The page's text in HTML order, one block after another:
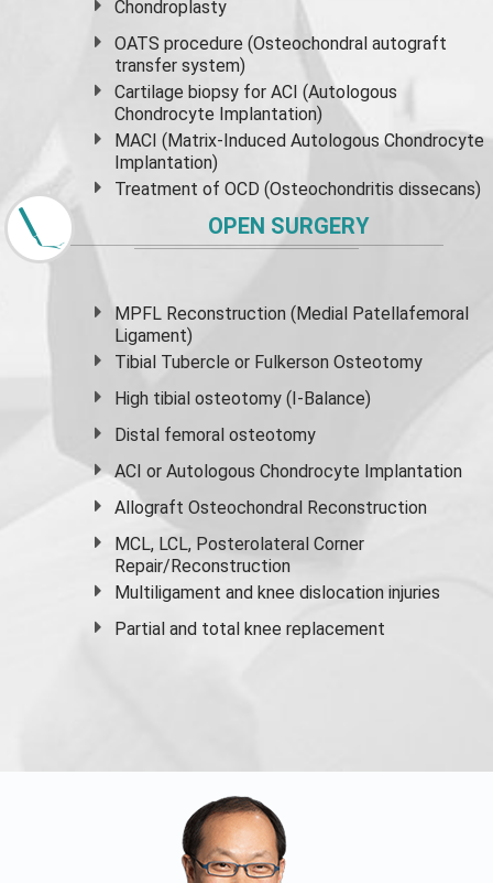
Chondroplasty
OATS procedure (Osteochondral autograft
transfer system)
Cartilage biopsy for ACI (Autologous
Chondrocyte Implantation)
MACI (Matrix-Induced Autologous Chondrocyte
Implantation)
Treatment of OCD (Osteochondritis dissecans)
OPEN SURGERY
MPFL Reconstruction (Medial Patellafemoral
Ligament)
Tibial Tubercle or Fulkerson Osteotomy
High tibial osteotomy (I-Balance)
Distal femoral osteotomy
ACI or Autologous Chondrocyte Implantation
Allograft Osteochondral Reconstruction
MCL, LCL, Posterolateral Corner
Repair/Reconstruction
Multiligament and knee dislocation injuries
Partial and total knee replacement